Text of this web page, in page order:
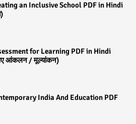
an Inclusive School PDF in Hindi
for Learning PDF in Hindi
आंकलन / मूल्यांकन)
India And Education PDF